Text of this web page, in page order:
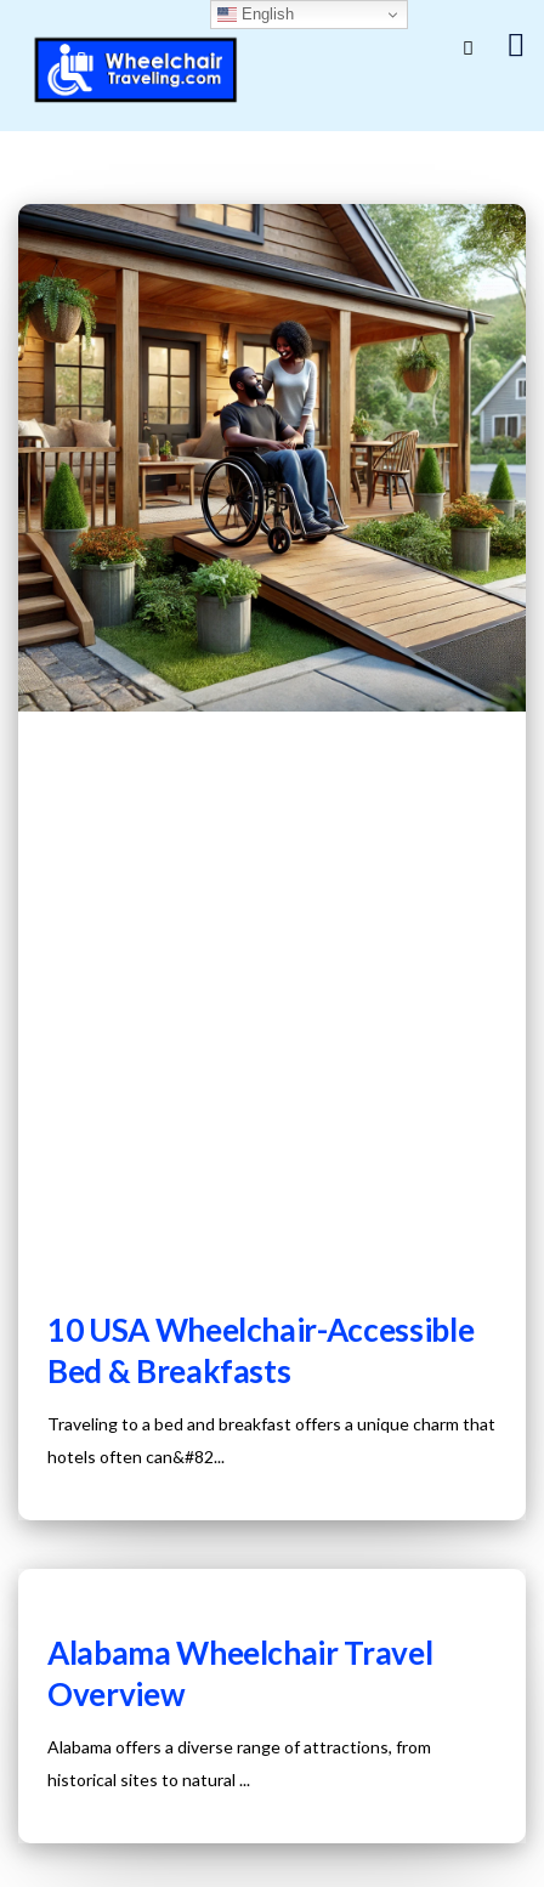
10 USA Wheelchair-Accessible
Bed & Breakfasts
Traveling to a bed and breakfast offers a unique charm that
hotels often can&#82...
Alabama Wheelchair Travel
Overview
Alabama offers a diverse range of attractions, from
historical sites to natural ...
English